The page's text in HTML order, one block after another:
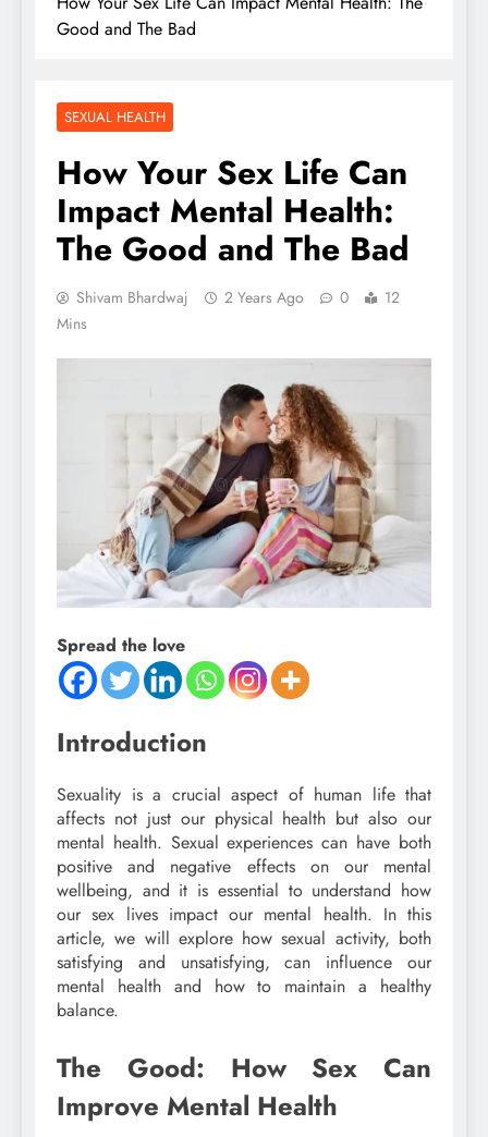
Good and The Bad
SEXUAL HEALTH
How Your Sex Life Can
Impact Mental Health:
The Good and The Bad
Shivam Bhardwaj 2 Years Ago 0
12
Mins
Spread the love
Introduction
Sexuality is a crucial aspect of human life that
affects not just our physical health but also our
mental health. Sexual experiences can have both
positive and negative effects on our mental
wellbeing, and it is essential to understand how
our sex lives impact our mental health. In this
article, we will explore how sexual activity, both
satisfying and unsatisfying, can influence our
mental health and how to maintain a healthy
balance.
The Good: How Sex Can
Improve Mental Health